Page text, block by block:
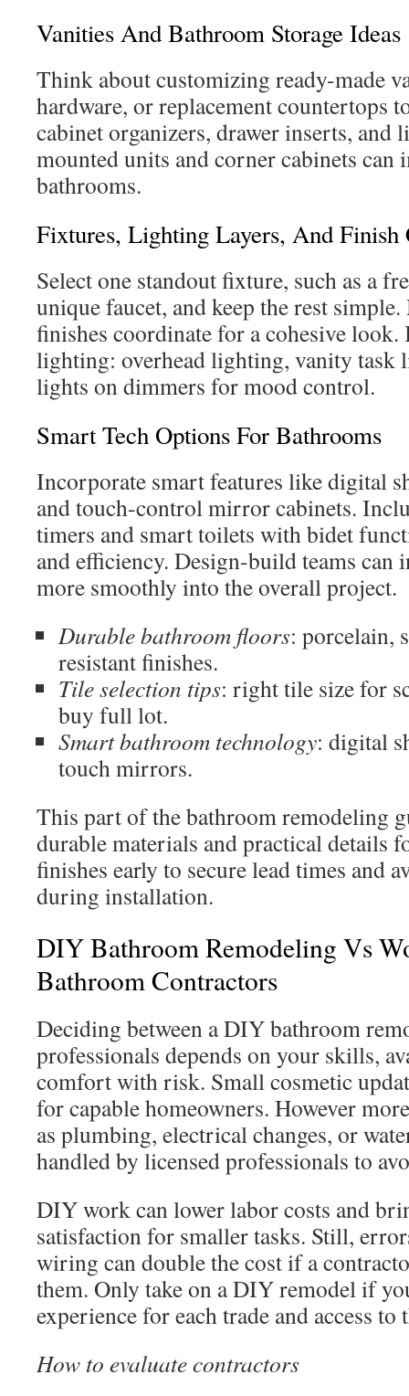
Vanities And Bathroom Storage Ideas
Think about customizing ready-made
hardware, or replacement countertops
cabinet organizers, drawer inserts, and
mounted units and corner cabinets can
bathrooms.
Fixtures, Lighting Layers, And Finish
Select one standout fixture, such as a
unique faucet, and keep the rest
finishes coordinate for a cohesive
lighting: overhead lighting, vanity task
lights on dimmers for mood control.
Smart Tech Options For Bathrooms
Incorporate smart features like digital
and touch-control mirror cabinets.
timers and smart toilets with bidet
and efficiency. Design-build teams can
more smoothly into the overall project.
Durable bathroom floors: porcelain,
resistant finishes.
Tile selection tips: right tile size for
buy full lot.
Smart bathroom technology: digital
touch mirrors.
This part of the bathroom remodeling
durable materials and practical details
finishes early to secure lead times and
during installation.
DIY Bathroom Remodeling Vs
Bathroom Contractors
Deciding between a DIY bathroom
professionals depends on your skills,
comfort with risk. Small cosmetic
for capable homeowners. However
as plumbing, electrical changes, or
handled by licensed professionals to
DIY work can lower labor costs and
satisfaction for smaller tasks. Still,
wiring can double the cost if a
them. Only take on a DIY remodel if
experience for each trade and access
How to evaluate contractors